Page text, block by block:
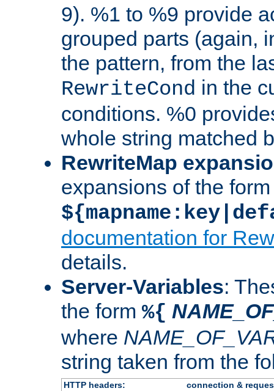
9). %1 to %9 provide
grouped parts (again,
the pattern, from the
RewriteCond in the
conditions. %0
whole string matched
RewriteMap
expansions of the form
documentation for
details.
Server-Variables:
the form %{
where
string taken from the
HTTP headers:
connection &